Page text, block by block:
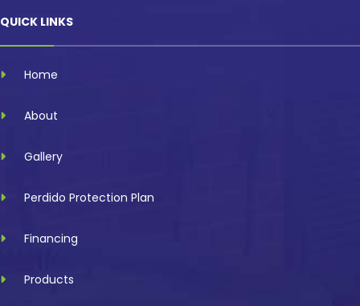
QUICK LINKS
Home
About
Gallery
Perdido Protection Plan
Financing
Products